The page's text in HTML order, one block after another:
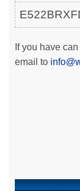
If you have
email to